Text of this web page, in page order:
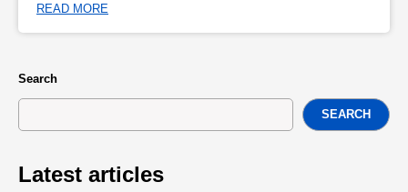
READ MORE
Search
SEARCH
Latest articles